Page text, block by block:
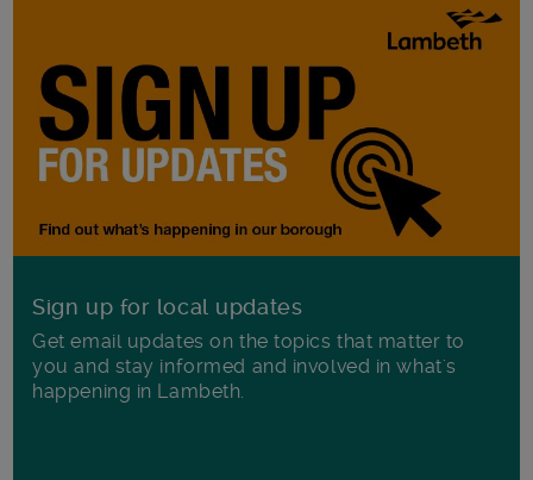
Sign up for local updates
Get email updates on the topics that matter to
you and stay informed and involved in what's
happening in Lambeth.